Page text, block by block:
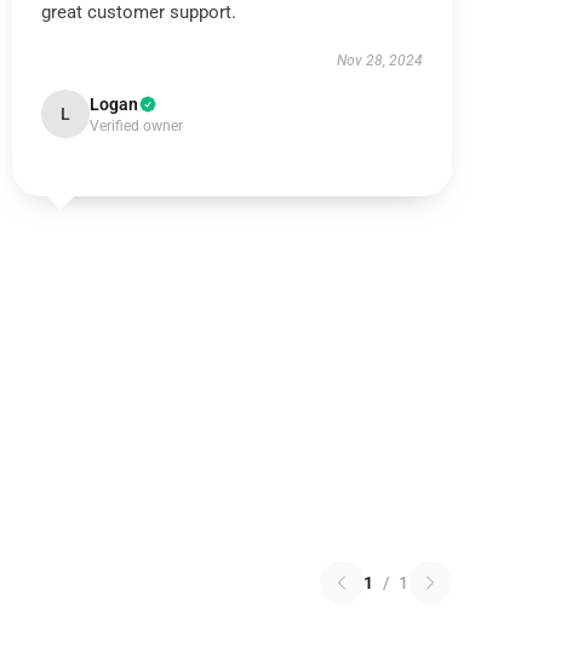
great customer support.
Nov 28, 2024
L Logan
Verified owner
1 / 1